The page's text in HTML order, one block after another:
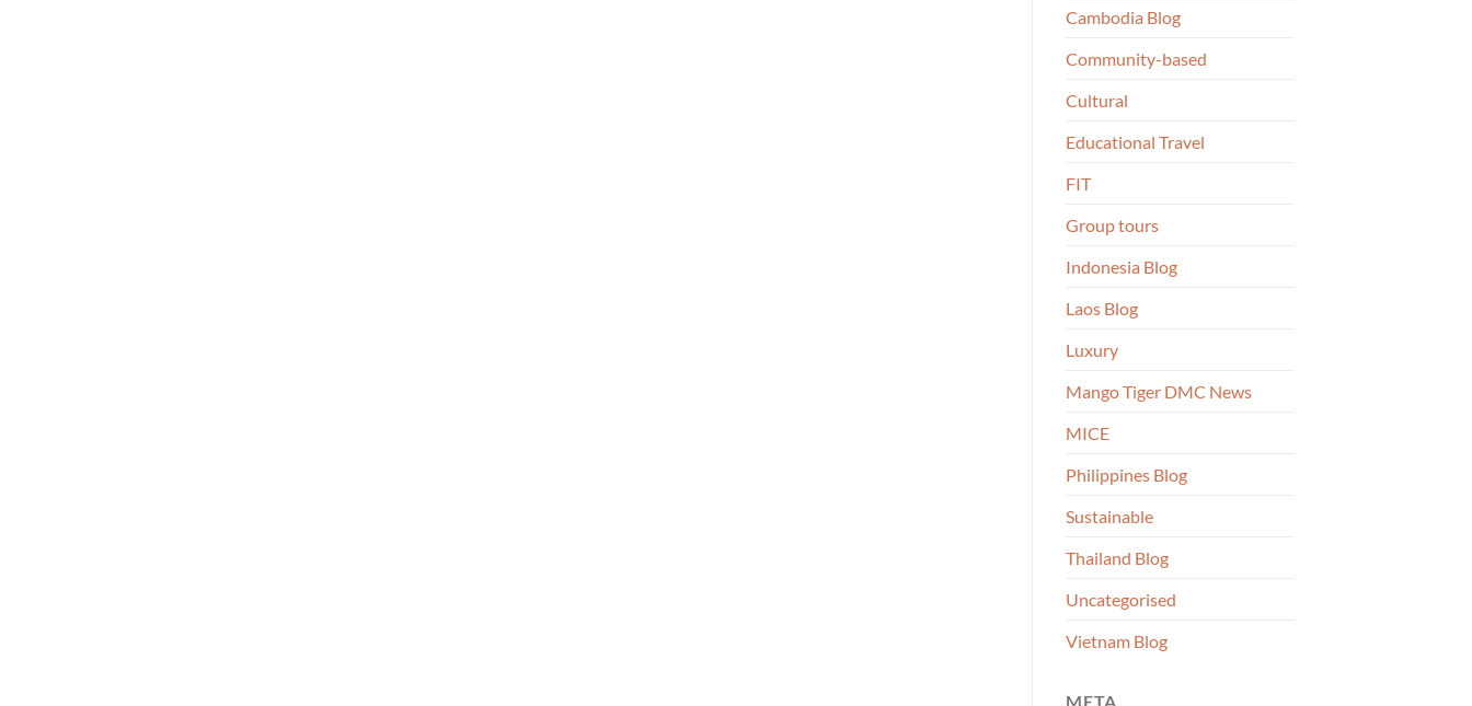
Cambodia Blog
Community-based
Cultural
Educational Travel
FIT
Group tours
Indonesia Blog
Laos Blog
Luxury
Mango Tiger DMC News
MICE
Philippines Blog
Sustainable
Thailand Blog
Uncategorised
Vietnam Blog
META